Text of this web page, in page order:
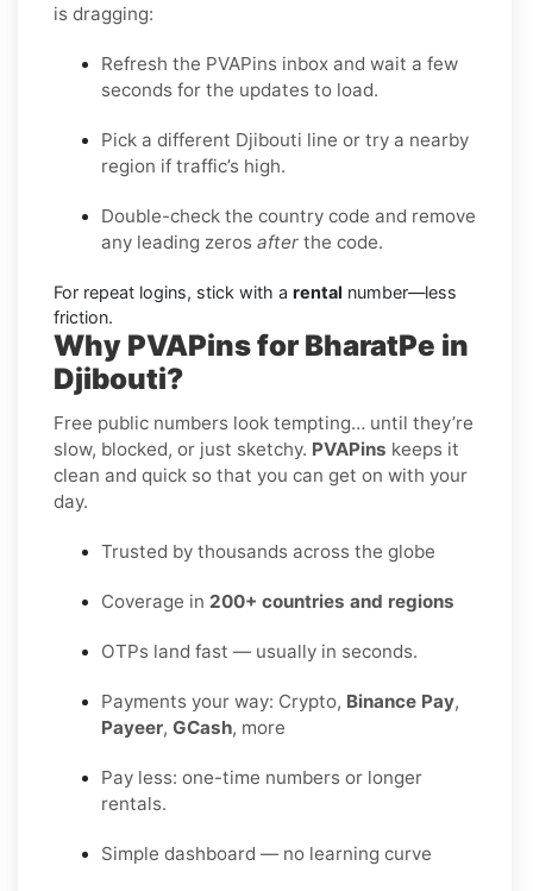
is dragging:
Refresh the PVAPins inbox and wait a few
seconds for the updates to load.
Pick a different Djibouti line or try a nearby
region if traffic’s high.
Double-check the country code and remove
any leading zeros after the code.
For repeat logins, stick with a rental number—less
friction.
Why PVAPins for BharatPe in
Djibouti?
Free public numbers look tempting… until they’re
slow, blocked, or just sketchy. PVAPins keeps it
clean and quick so that you can get on with your
day.
Trusted by thousands across the globe
Coverage in 200+ countries and regions
OTPs land fast — usually in seconds.
Payments your way: Crypto, Binance Pay,
Payeer, GCash, more
Pay less: one-time numbers or longer
rentals.
Simple dashboard — no learning curve